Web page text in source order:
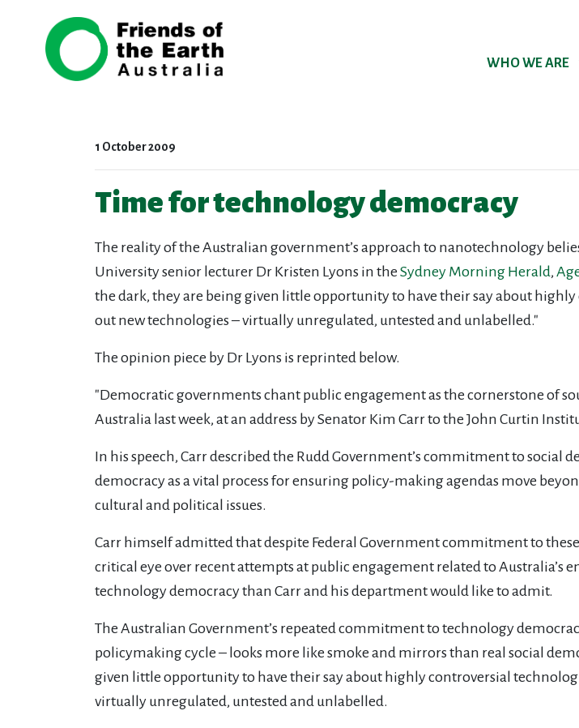
WHO WE ARE
Show submenu
WHO WE ARE
1 October 2009
Time for technology democracy
The reality of the Australian government’s approach to nanotechnology
University senior lecturer Dr Kristen Lyons in the Sydney Morning Herald,
the dark, they are being given little opportunity to have their say about
out new technologies – virtually unregulated, untested and unlabelled."
The opinion piece by Dr Lyons is reprinted below.
"Democratic governments chant public engagement as the cornerstone of
Australia last week, at an address by Senator Kim Carr to the John Curtin
In his speech, Carr described the Rudd Government’s commitment to social
democracy as a vital process for ensuring policy-making agendas move
cultural and political issues.
Carr himself admitted that despite Federal Government commitment to
critical eye over recent attempts at public engagement related to
technology democracy than Carr and his department would like to admit.
The Australian Government’s repeated commitment to technology
policymaking cycle – looks more like smoke and mirrors than real social
given little opportunity to have their say about highly controversial
virtually unregulated, untested and unlabelled.